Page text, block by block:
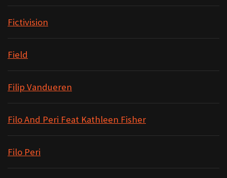
Fictivision
Field
Filip Vandueren
Filo And Peri Feat Kathleen Fisher
Filo Peri